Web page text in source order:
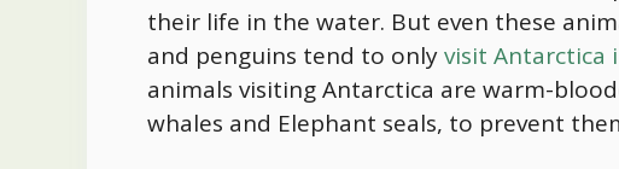
their life in the water. But even these
and penguins tend to onlyvisit Antarctica
animals visiting Antarctica are warm-
whales and Elephant seals, to prevent